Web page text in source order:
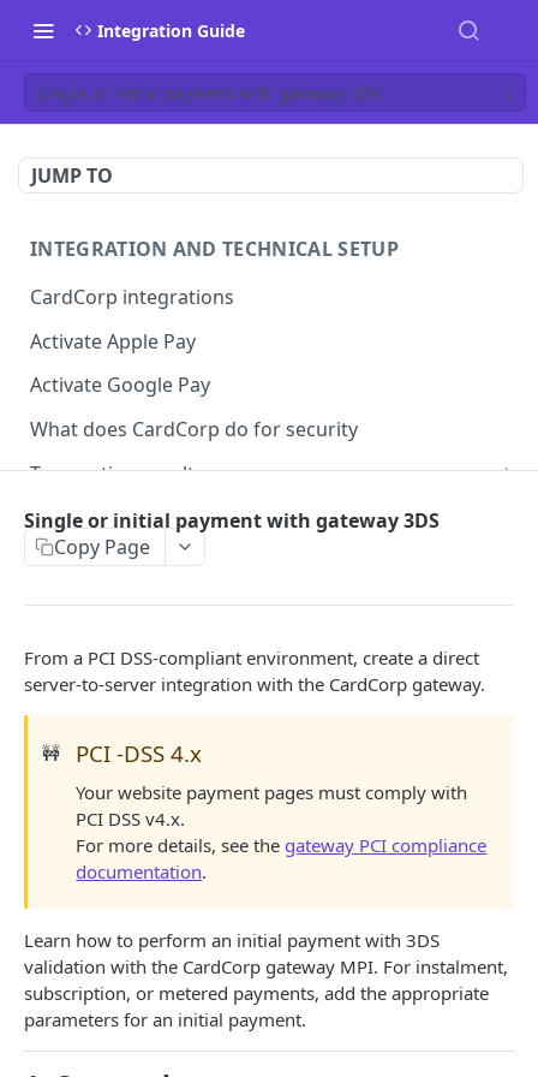
Integration Guide
Single or initial payment with gateway 3DS
JUMP TO
INTEGRATION AND TECHNICAL SETUP
CardCorp integrations
Activate Apple Pay
Activate Google Pay
What does CardCorp do for security
Transaction results
ECI flags for 3D Secure authentication
COPYANDPAY
One-click checkout
Subscription checkout
Metered checkout
Account funding transaction checkouts
CSP for gateway test environment
SERVER-TO-SERVER
Integrate using SERVER-TO-SERVER
Single or initial payment with gateway 3DS
Account funding transaction with gateway 3DS
Single or initial payment with merchant 3DS
Repeated payment
Gateway playground SERVER-TO-SERVER
BACKOFFICE
Single or initial payment with gateway 3DS
Copy Page
From a PCI DSS-compliant environment, create a direct
server-to-server integration with the CardCorp gateway.
🚧 PCI -DSS 4.x
Your website payment pages must comply with
PCI DSS v4.x.
For more details, see the gateway PCI compliance
documentation.
Learn how to perform an initial payment with 3DS
validation with the CardCorp gateway MPI. For instalment,
subscription, or metered payments, add the appropriate
parameters for an initial payment.